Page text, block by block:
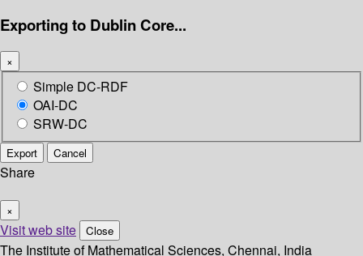
Exporting to Dublin Core...
×
Simple DC-RDF
OAI-DC
SRW-DC
Export Cancel
Share
×
Visit web site Close
The Institute of Mathematical Sciences, Chennai, India